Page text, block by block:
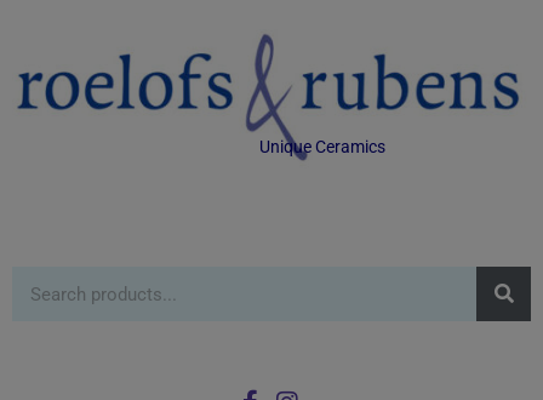
Unique Ceramics